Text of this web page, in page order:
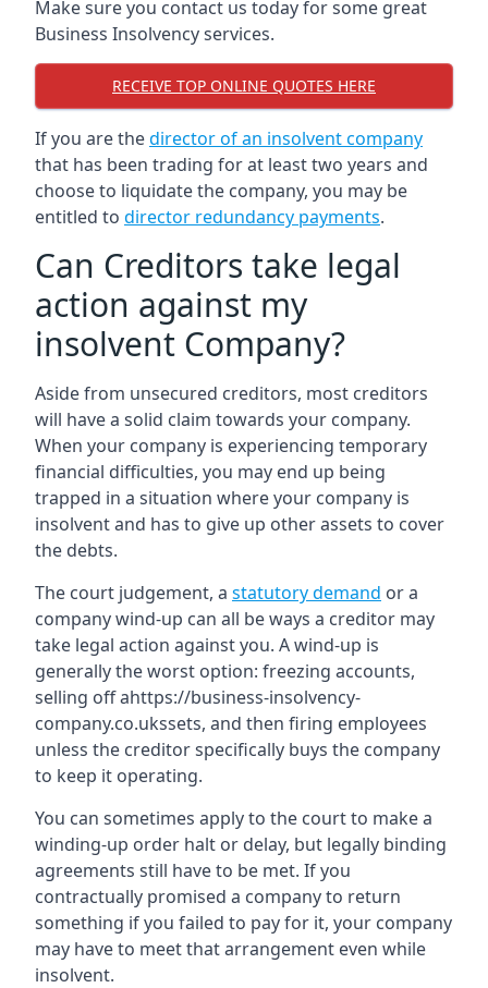
Make sure you contact us today for some great
Business Insolvency services.
RECEIVE TOP ONLINE QUOTES HERE
If you are thedirector of an insolvent company
that has been trading for at least two years and
choose to liquidate the company, you may be
entitled to director redundancy payments.
Can Creditors take legal
action against my
insolvent Company?
Aside from unsecured creditors, most creditors
will have a solid claim towards your company.
When your company is experiencing temporary
financial difficulties, you may end up being
trapped in a situation where your company is
insolvent and has to give up other assets to cover
the debts.
The court judgement, a statutory demand or a
company wind-up can all be ways a creditor may
take legal action against you. A wind-up is
generally the worst option: freezing accounts,
selling off ahttps://business-insolvency-
company.co.ukssets, and then firing employees
unless the creditor specifically buys the company
to keep it operating.
You can sometimes apply to the court to make a
winding-up order halt or delay, but legally binding
agreements still have to be met. If you
contractually promised a company to return
something if you failed to pay for it, your company
may have to meet that arrangement even while
insolvent.